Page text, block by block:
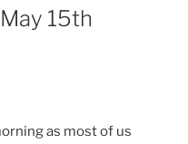
15th
as most of us